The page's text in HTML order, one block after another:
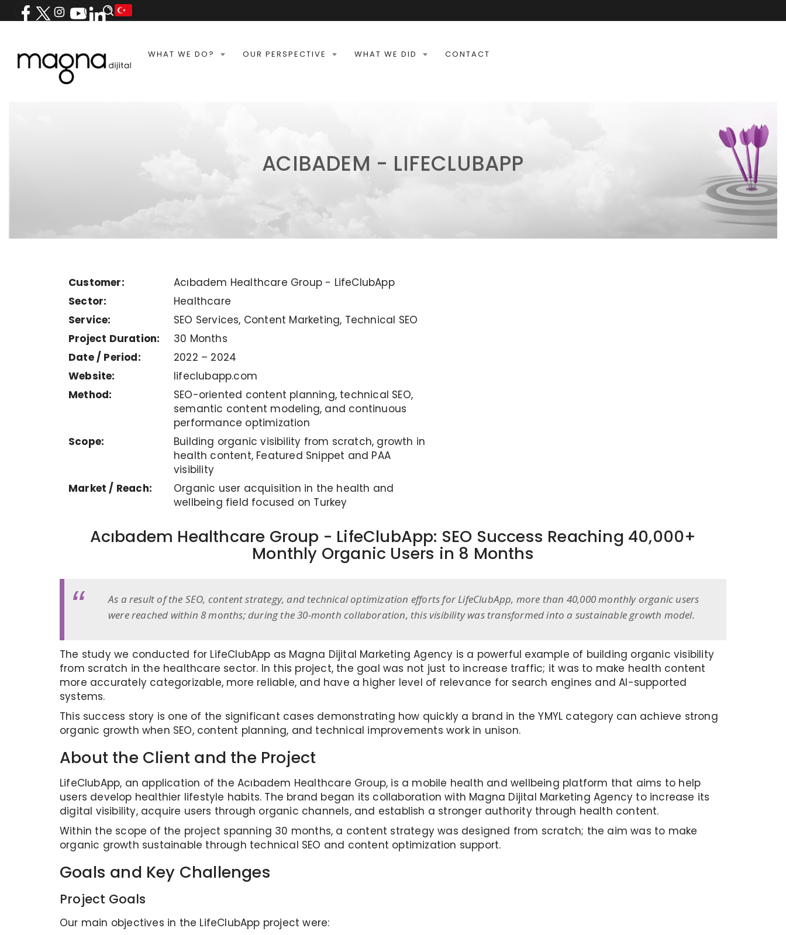
WHAT WE DO? OUR PERSPECTIVE WHAT WE DID CONTACT
ACIBADEM - LIFECLUBAPP
Customer:
Acıbadem Healthcare Group - LifeClubApp
Sector:
Healthcare
Service:
SEO Services, Content Marketing, Technical SEO
Project Duration:
30 Months
Date / Period:
2022 – 2024
Website:
lifeclubapp.com
Method:
SEO-oriented content planning, technical SEO,
semantic content modeling, and continuous
performance optimization
Scope:
Building organic visibility from scratch, growth in
health content, Featured Snippet and PAA
visibility
Market / Reach:
Organic user acquisition in the health and
wellbeing field focused on Turkey
Acıbadem Healthcare Group - LifeClubApp: SEO Success Reaching 40,000+
Monthly Organic Users in 8 Months
As a result of the SEO, content strategy, and technical optimization efforts for LifeClubApp, more than 40,000 monthly organic users
were reached within 8 months; during the 30-month collaboration, this visibility was transformed into a sustainable growth model.
The study we conducted for LifeClubApp as Magna Dijital Marketing Agency is a powerful example of building organic visibility
from scratch in the healthcare sector. In this project, the goal was not just to increase traffic; it was to make health content
more accurately categorizable, more reliable, and have a higher level of relevance for search engines and AI-supported
systems.
This success story is one of the significant cases demonstrating how quickly a brand in the YMYL category can achieve strong
organic growth when SEO, content planning, and technical improvements work in unison.
About the Client and the Project
LifeClubApp, an application of the Acıbadem Healthcare Group, is a mobile health and wellbeing platform that aims to help
users develop healthier lifestyle habits. The brand began its collaboration with Magna Dijital Marketing Agency to increase its
digital visibility, acquire users through organic channels, and establish a stronger authority through health content.
Within the scope of the project spanning 30 months, a content strategy was designed from scratch; the aim was to make
organic growth sustainable through technical SEO and content optimization support.
Goals and Key Challenges
Project Goals
Our main objectives in the LifeClubApp project were: